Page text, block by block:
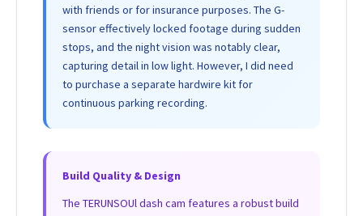
with friends or for insurance purposes. The G-
sensor effectively locked footage during sudden
stops, and the night vision was notably clear,
capturing detail in low light. However, I did need
to purchase a separate hardwire kit for
continuous parking recording.
Build Quality & Design
The TERUNSOUl dash cam features a robust build